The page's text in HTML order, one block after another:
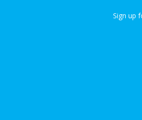
Sign up